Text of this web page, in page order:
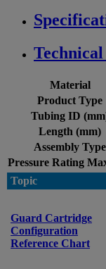
Material
Product Type
Tubing ID
Length (mm)
Assembly Type
Pressure Rating
Topic
Guard Cartridge
Configuration
Reference Chart